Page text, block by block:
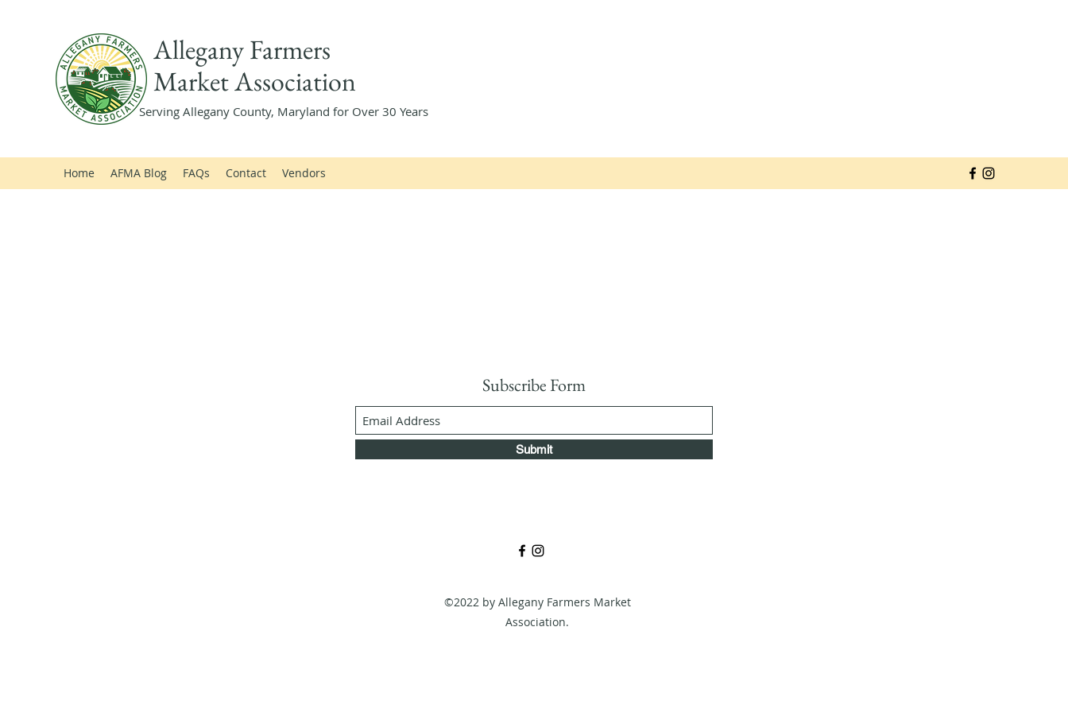
Allegany Farmers
Market Association
Serving Allegany County, Maryland for Over 30 Years
Home AFMA Blog FAQs Contact Vendors
Subscribe Form
Submit
©2022 by Allegany Farmers Market
Association.